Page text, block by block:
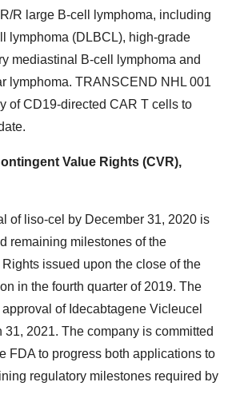
R large B-cell lymphoma, including
lymphoma (DLBCL), high-grade
mediastinal B-cell lymphoma and
lymphoma. TRANSCEND NHL 001
of CD19-directed CAR T cells to
Value Rights (CVR),
of liso-cel by December 31, 2020 is
remaining milestones of the
issued upon the close of the
in the fourth quarter of 2019. The
of Idecabtagene Vicleucel
31, 2021. The company is committed
FDA to progress both applications to
regulatory milestones required by